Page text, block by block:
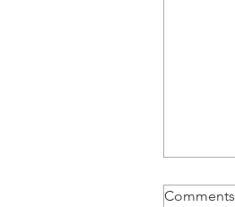
Comments